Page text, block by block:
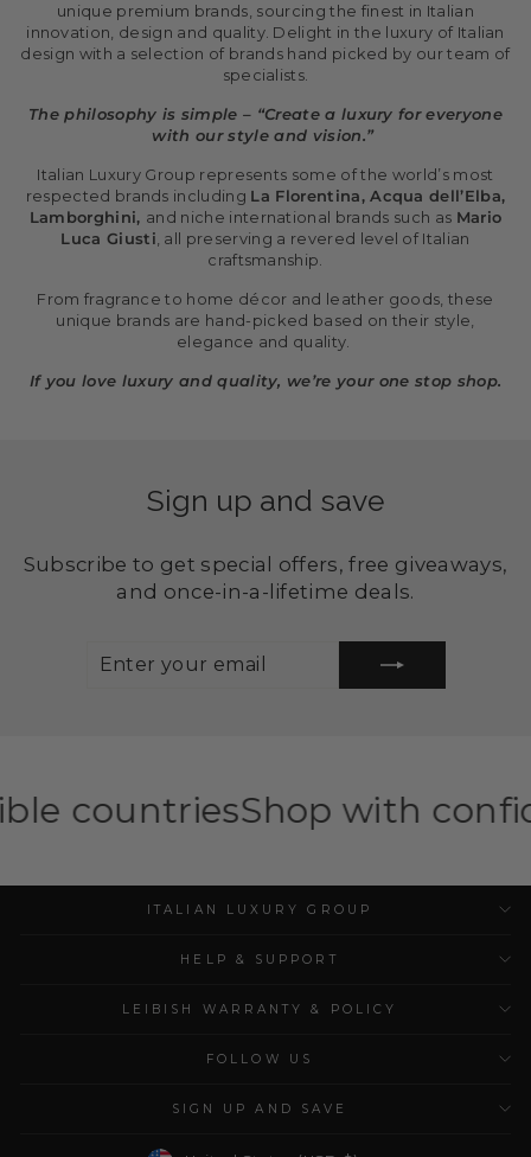
unique premium brands, sourcing the finest in Italian
innovation, design and quality. Delight in the luxury of Italian
design with a selection of brands hand picked by our team of
specialists.
The philosophy is simple – “Create a luxury for everyone
with our style and vision.”
Italian Luxury Group represents some of the world’s most
respected brands including La Florentina, Acqua dell’Elba,
Lamborghini, and niche international brands such as Mario
Luca Giusti , all preserving a revered level of Italian
craftsmanship.
From fragrance to home décor and leather goods, these
unique brands are hand-picked based on their style,
elegance and quality.
If you love luxury and quality, we’re your one stop shop.
Sign up and save
Subscribe to get special offers, free giveaways,
and once-in-a-lifetime deals.
Shop with confidence —
ITALIAN LUXURY GROUP
HELP & SUPPORT
LEIBISH WARRANTY & POLICY
FOLLOW US
SIGN UP AND SAVE